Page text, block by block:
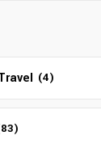
(4)